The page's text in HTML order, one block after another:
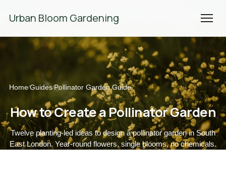
Urban Bloom Gardening
Home/Guides/Pollinator Garden Guide
How to Create a Pollinator Garden
Twelve planting-led ideas to design a pollinator garden in South
East London. Year-round flowers, single blooms, no chemicals.